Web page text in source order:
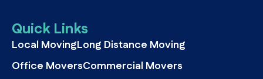
Quick Links
Local MovingLong Distance Moving
Office MoversCommercial Movers